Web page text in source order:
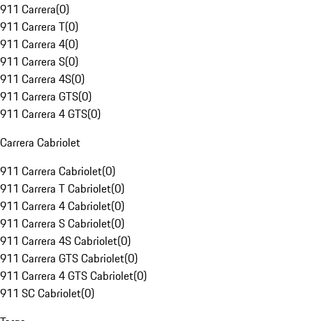
911 Carrera(0)
911 Carrera T(0)
911 Carrera 4(0)
911 Carrera S(0)
911 Carrera 4S(0)
911 Carrera GTS(0)
911 Carrera 4 GTS(0)
Carrera Cabriolet
911 Carrera Cabriolet(0)
911 Carrera T Cabriolet(0)
911 Carrera 4 Cabriolet(0)
911 Carrera S Cabriolet(0)
911 Carrera 4S Cabriolet(0)
911 Carrera GTS Cabriolet(0)
911 Carrera 4 GTS Cabriolet(0)
911 SC Cabriolet(0)